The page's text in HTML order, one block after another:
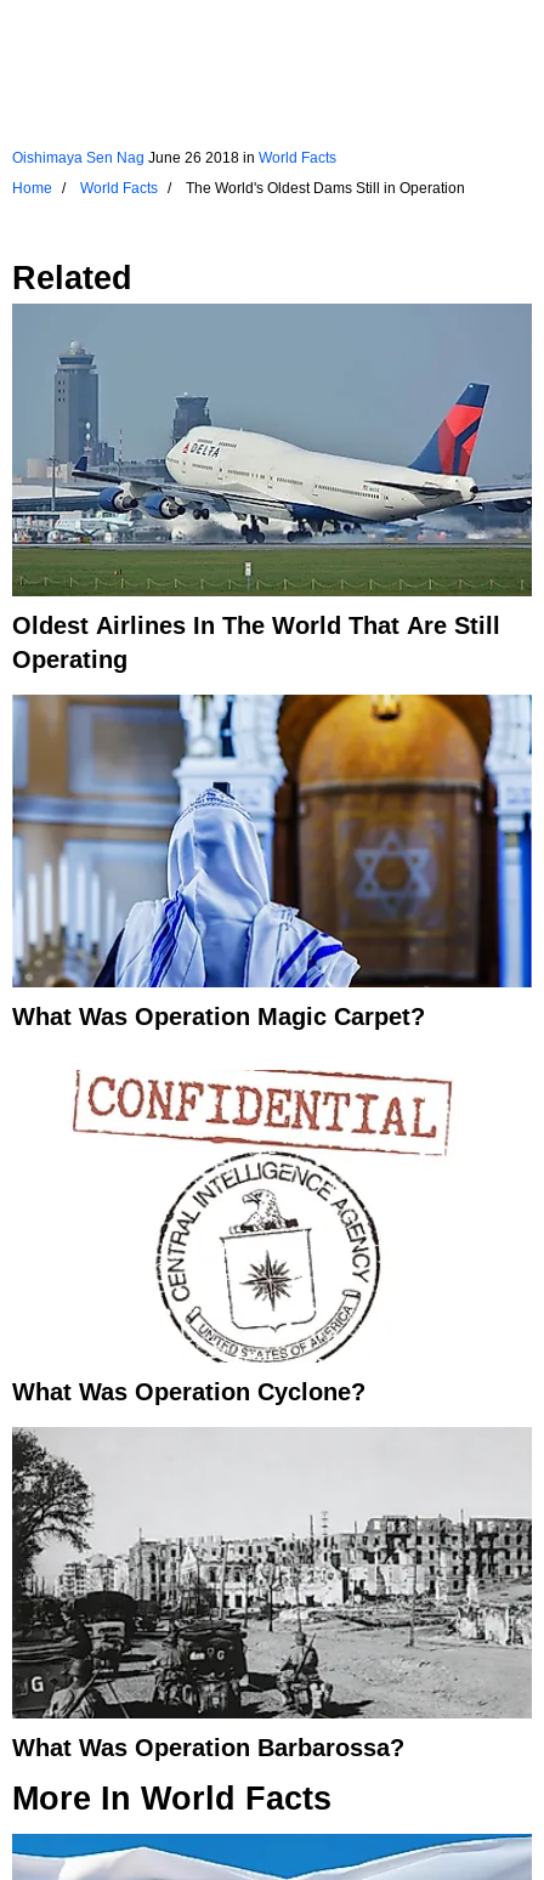
Oishimaya Sen Nag June 26 2018 in World Facts
Home
World Facts The World's Oldest Dams Still in Operation
Related
Oldest Airlines In The World That Are Still
Operating
What Was Operation Magic Carpet?
What Was Operation Cyclone?
What Was Operation Barbarossa?
More In World Facts